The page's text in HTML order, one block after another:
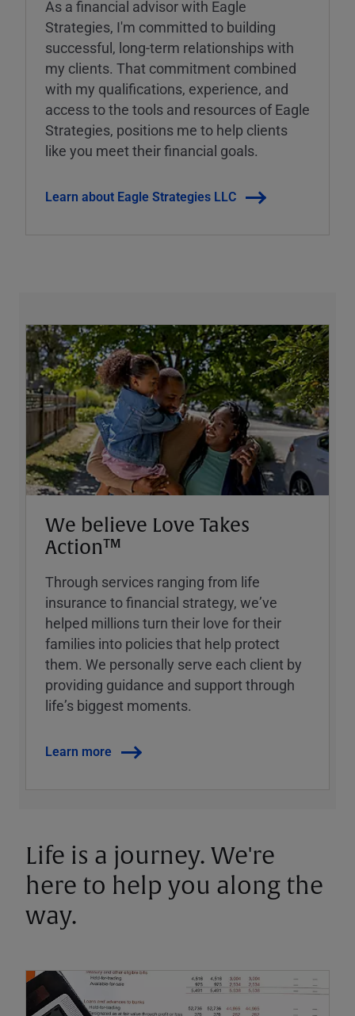
As a financial advisor with Eagle
Strategies, I'm committed to building
successful, long-term relationships with
my clients. That commitment combined
with my qualifications, experience, and
access to the tools and resources of Eagle
Strategies, positions me to help clients
like you meet their financial goals.
Learn about Eagle Strategies LLC
We believe Love Takes
Action™
Through services ranging from life
insurance to financial strategy, weʼve
helped millions turn their love for their
families into policies that help protect
them. We personally serve each client by
providing guidance and support through
lifeʼs biggest moments.
Learn more
Life is a journey. We're
here to help you along the
way.